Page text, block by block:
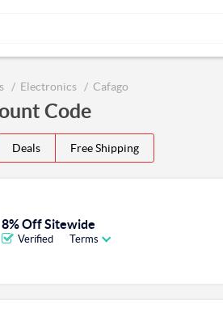
Electronics Cafago
Code
Deals Free Shipping
8% Off Sitewide
Verified Terms